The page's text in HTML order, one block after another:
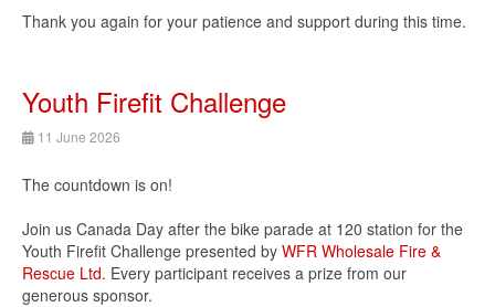
Thank you again for your patience and support during this time.
Youth Firefit Challenge
11 June 2026
The countdown is on!
Join us Canada Day after the bike parade at 120 station for the
Youth Firefit Challenge presented by WFR Wholesale Fire &
Rescue Ltd. Every participant receives a prize from our
generous sponsor.